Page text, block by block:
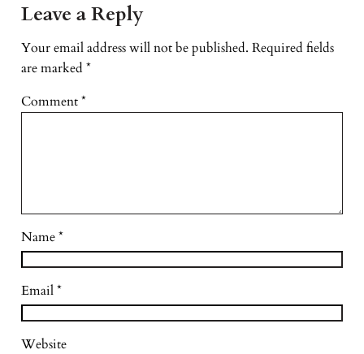
Leave a Reply
Your email address will not be published. Required fields
are marked *
Comment*
Name*
Email*
Website